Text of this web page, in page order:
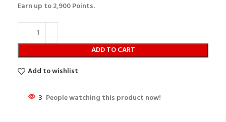
Earn up to2,900Points.
ADD TO CART
Add to wishlist
3 People watching this product now!